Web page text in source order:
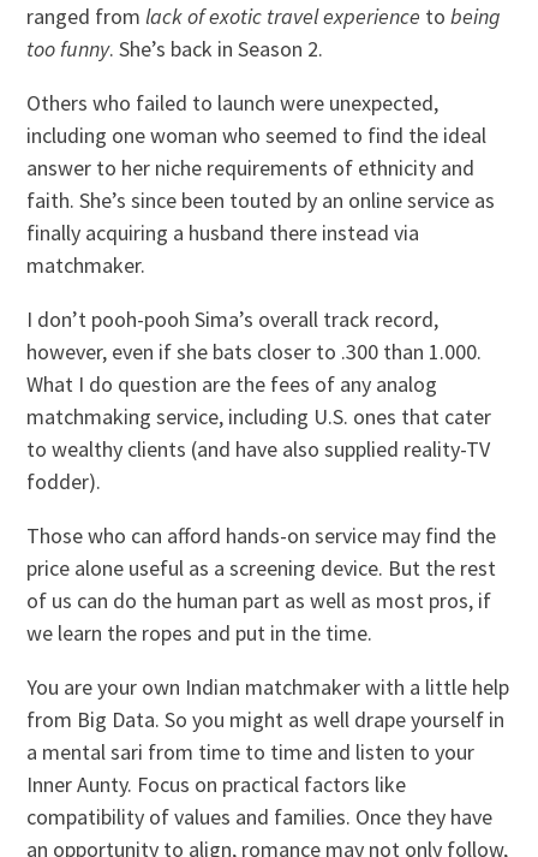
ranged fromlack of exotic travel experience tobeing
too funny. She’s back in Season 2.
Others who failed to launch were unexpected,
including one woman who seemed to find the ideal
answer to her niche requirements of ethnicity and
faith. She’s since been touted by an online service as
finally acquiring a husband there instead via
matchmaker.
I don’t pooh-pooh Sima’s overall track record,
however, even if she bats closer to .300 than 1.000.
What I do question are the fees of any analog
matchmaking service, including U.S. ones that cater
to wealthy clients (and have also supplied reality-TV
fodder).
Those who can afford hands-on service may find the
price alone useful as a screening device. But the rest
of us can do the human part as well as most pros, if
we learn the ropes and put in the time.
You are your own Indian matchmaker with a little help
from Big Data. So you might as well drape yourself in
a mental sari from time to time and listen to your
Inner Aunty. Focus on practical factors like
compatibility of values and families. Once they have
an opportunity to align, romance may not only follow,